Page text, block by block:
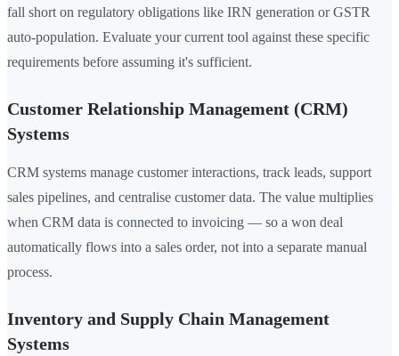
fall short on regulatory obligations like IRN generation or GSTR
auto-population. Evaluate your current tool against these specific
requirements before assuming it's sufficient.
Customer Relationship Management (CRM)
Systems
CRM systems manage customer interactions, track leads, support
sales pipelines, and centralise customer data. The value multiplies
when CRM data is connected to invoicing — so a won deal
automatically flows into a sales order, not into a separate manual
process.
Inventory and Supply Chain Management
Systems